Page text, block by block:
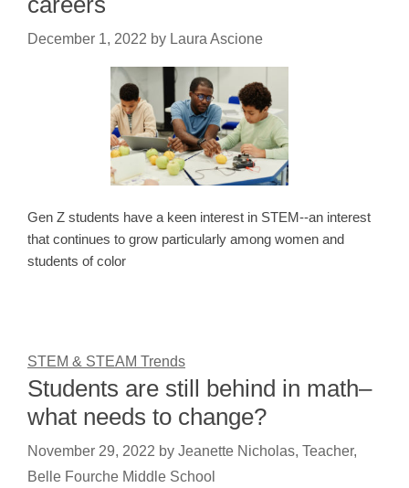
December 1, 2022 by Laura Ascione
Gen Z students have a keen interest in STEM--an interest
that continues to grow particularly among women and
students of color
STEM & STEAM Trends
Students are still behind in math–
what needs to change?
November 29, 2022 by Jeanette Nicholas, Teacher,
Belle Fourche Middle School